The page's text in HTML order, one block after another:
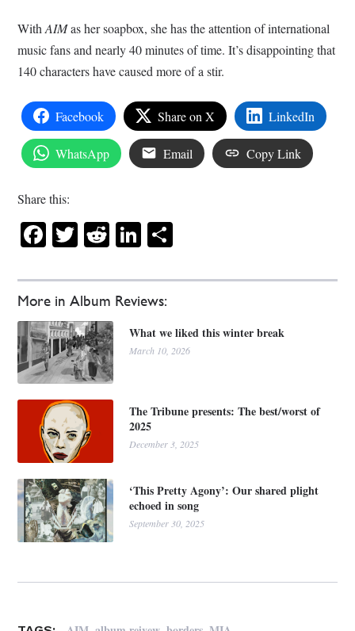
More in Album Reviews:
What we liked this winter break
March 10, 2026
The Tribune presents: The best/worst of
2025
December 3, 2025
‘This Pretty Agony’: Our shared plight
echoed in song
September 30, 2025
WithAIMas her soapbox, she has the attention of international
music fans and nearly 40 minutes of time. It’s disappointing that
140 characters have caused more of a stir.
Facebook Share on X LinkedIn
WhatsApp Email Copy Link
Share this:
Facebook
Twitter
RedditLinkedIn